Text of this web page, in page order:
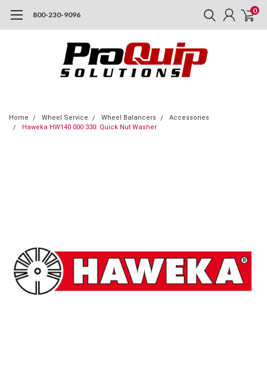
800-230-9096 0
Home Wheel Service Wheel Balancers
Accessories
Haweka HW140 000 330: Quick Nut Washer